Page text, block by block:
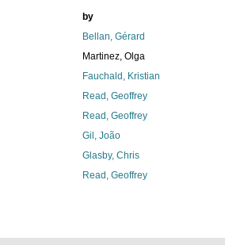
by
Bellan, Gérard
Martinez, Olga
Fauchald, Kristian
Read, Geoffrey
Read, Geoffrey
Gil, João
Glasby, Chris
Read, Geoffrey